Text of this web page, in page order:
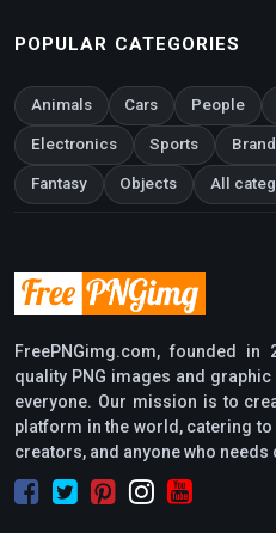
POPULAR CATEGORIES
Animals Cars People
Electronics Sports
Fantasy Objects All
FreePNGimg.com, founded
quality PNG images and
everyone. Our mission is to
platform in the world, catering
creators, and anyone who